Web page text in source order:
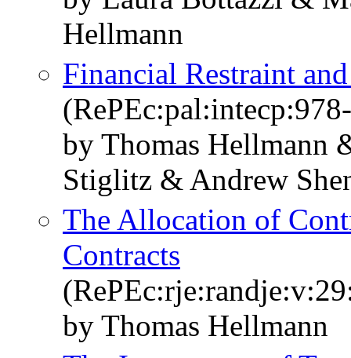
Hellmann
Financial Restraint
by Thomas Hellmann
Stiglitz & Andrew
The Allocation of
Contracts
by Thomas Hellmann